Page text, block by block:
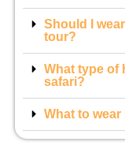
Should I
tour?
What type of
safari?
What to